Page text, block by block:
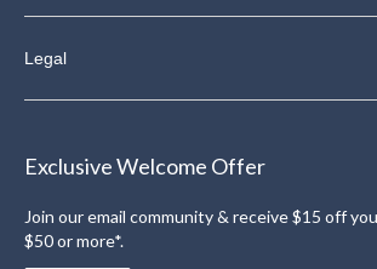
Legal
Exclusive Welcome Offer
Join our email community & receive $15 off
$50 or more*.